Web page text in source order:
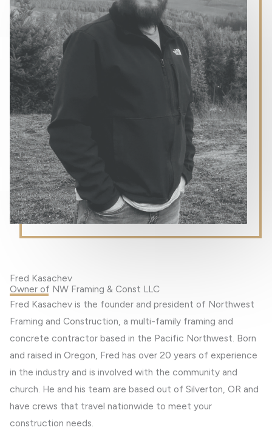
Fred Kasachev
Owner of NW Framing & Const LLC
Fred Kasachev is the founder and president of Northwest
Framing and Construction, a multi-family framing and
concrete contractor based in the Pacific Northwest. Born
and raised in Oregon, Fred has over 20 years of experience
in the industry and is involved with the community and
church. He and his team are based out of Silverton, OR and
have crews that travel nationwide to meet your
construction needs.